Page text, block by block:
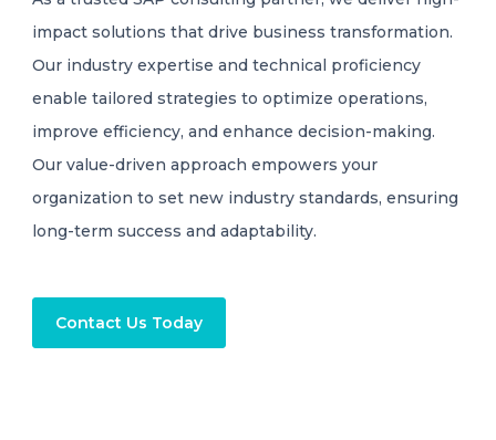
impact solutions that drive business transformation.
Our industry expertise and technical proficiency
enable tailored strategies to optimize operations,
improve efficiency, and enhance decision-making.
Our value-driven approach empowers your
organization to set new industry standards, ensuring
long-term success and adaptability.
Contact Us Today